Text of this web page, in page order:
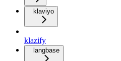
klaviyo
klazify
langbase